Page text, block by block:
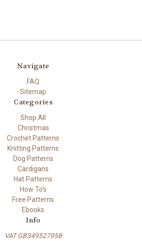
Navigate
FAQ
Sitemap
Categories
Shop All
Christmas
Crochet Patterns
Knitting Patterns
Dog Patterns
Cardigans
Hat Patterns
How To's
Free Patterns
Ebooks
Info
VAT GB349527958